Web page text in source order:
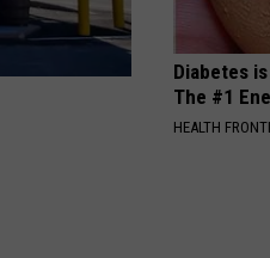
Upgrades
Diabetes
The #1
HEALTH